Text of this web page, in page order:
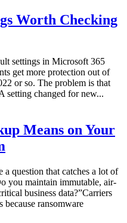
Worth Checking
settings in Microsoft 365
get more protection out of
or so. The problem is that
setting changed for new...
Means on Your
question that catches a lot of
you maintain immutable, air-
business data?”Carriers
because ransomware